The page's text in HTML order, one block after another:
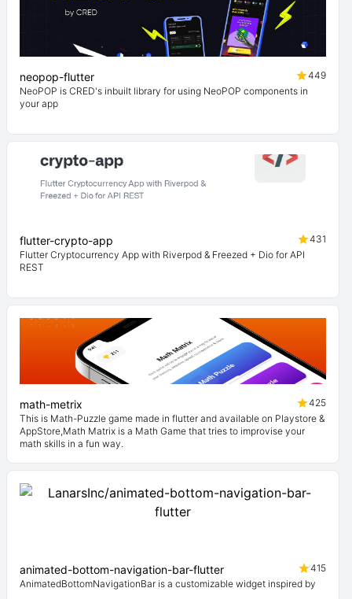
neopop-flutter
449
NeoPOP is CRED's inbuilt library for using NeoPOP components in
your app
flutter-crypto-app
431
Flutter Cryptocurrency App with Riverpod & Freezed + Dio for API
REST
math-metrix
425
This is Math-Puzzle game made in flutter and available on Playstore &
AppStore,Math Matrix is a Math Game that tries to improvise your
math skills in a fun way.
animated-bottom-navigation-bar-flutter
415
AnimatedBottomNavigationBar is a customizable widget inspired by